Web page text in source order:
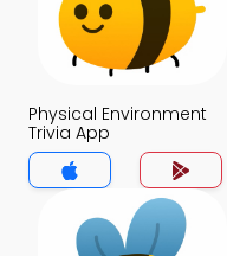
Physical Environment
Trivia App